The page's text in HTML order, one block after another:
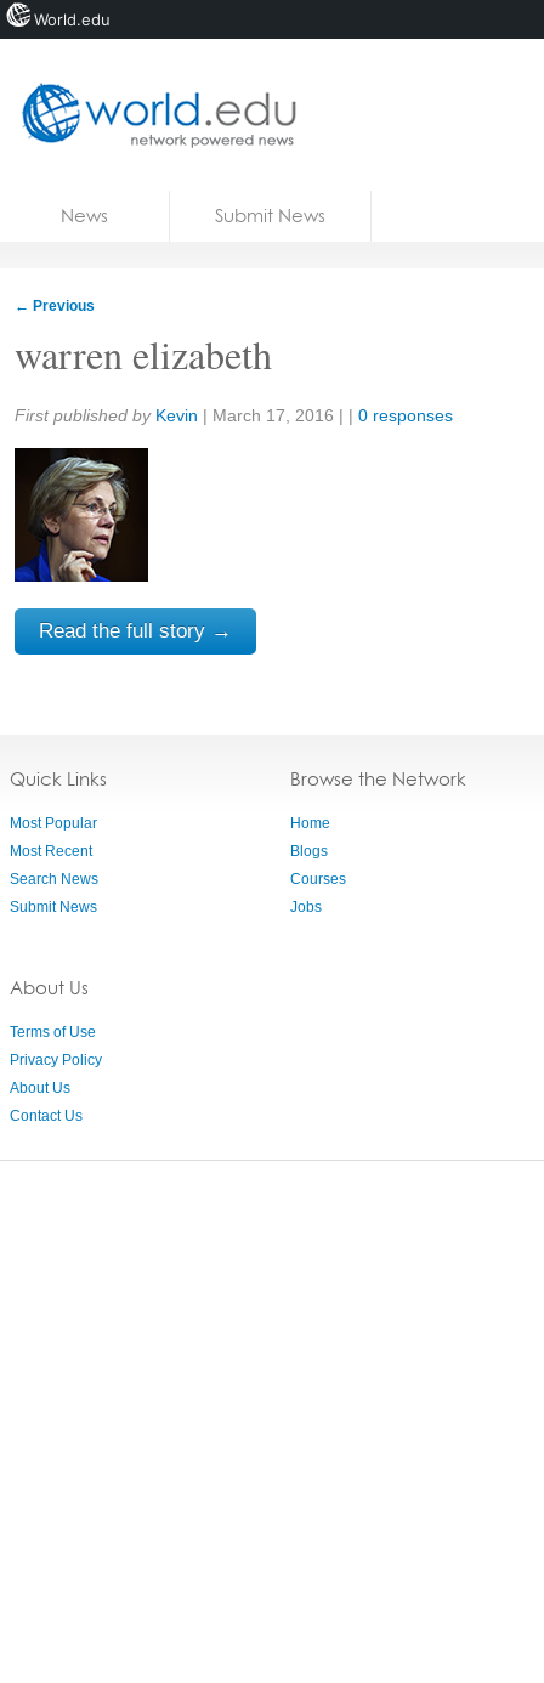
News Submit News
← Previous
warren elizabeth
Share:
First published by Kevin | March 17, 2016 | | 0 responses
Read the full story →
Quick Links
Most Popular
Most Recent
Search News
Submit News
About Us
Terms of Use
Privacy Policy
About Us
Contact Us
Browse the Network
Home
Blogs
Courses
Jobs
World.edu